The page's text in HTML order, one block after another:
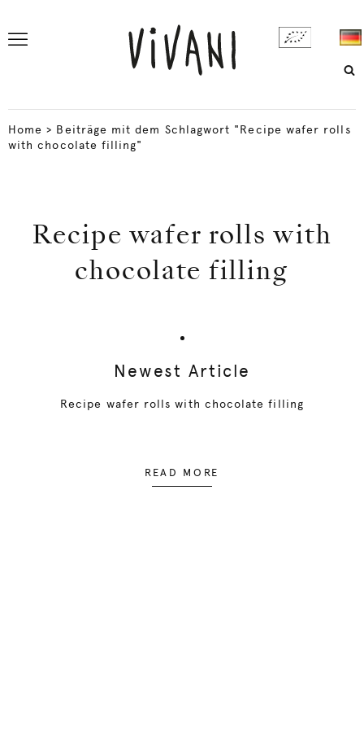
Home > Beiträge mit dem Schlagwort "Recipe wafer rolls
with chocolate filling"
Recipe wafer rolls with
chocolate filling
Newest Article
Recipe wafer rolls with chocolate filling
READ MORE